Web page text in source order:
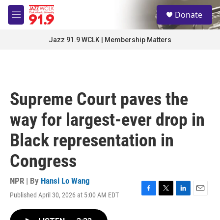
Skip to main content
M
e
S
e
a
Donate
Jazz 91.9 WCLK | Membership Matters
Supreme Court paves the
way for largest-ever drop in
Black representation in
Congress
NPR | By Hansi Lo Wang
Published April 30, 2026 at 5:00 AM EDT
F
T
L
E